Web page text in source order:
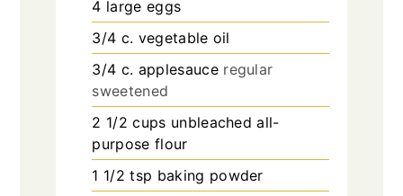
4 large eggs
3/4 c. vegetable oil
3/4 c. applesauce regular
sweetened
2 1/2 cups unbleached all-
purpose flour
1 1/2 tsp baking powder